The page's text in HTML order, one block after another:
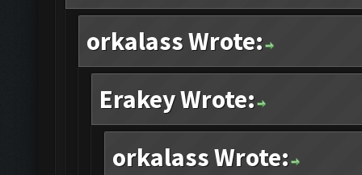
orkalass Wrote:
Erakey Wrote:
orkalass Wrote: